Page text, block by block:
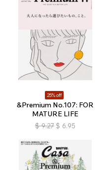
25% off
&Premium No.107: FOR
MATURE LIFE
$ 9.27 $ 6.95